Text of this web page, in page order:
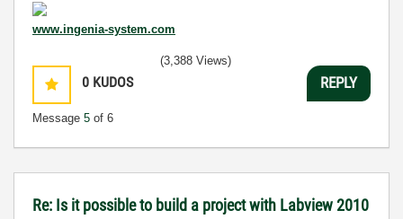
www.ingenia-system.com
0 KUDOS
Message 5 of 6
(3,388 Views)
REPLY
Re: Is it possible to build a project with Labview 2010